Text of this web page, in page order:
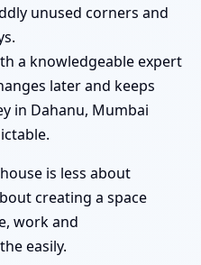
unused corners and
a knowledgeable expert
later and keeps
in Dahanu, Mumbai
is less about
creating a space
work and
easily.